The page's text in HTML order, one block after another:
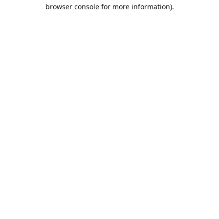
browser console for more information).